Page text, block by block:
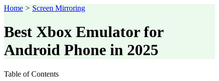
Home > Screen Mirroring
Best Xbox Emulator for
Android Phone in 2025
Table of Contents